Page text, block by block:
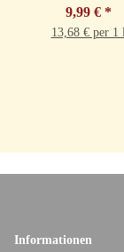
9,99 € *
13,68 € per 1 l
Informationen